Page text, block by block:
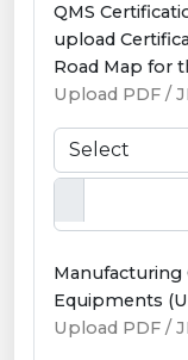
QMS
upload
Road Map for
Upload PDF /
Manufacturing
Equipments
Upload PDF /